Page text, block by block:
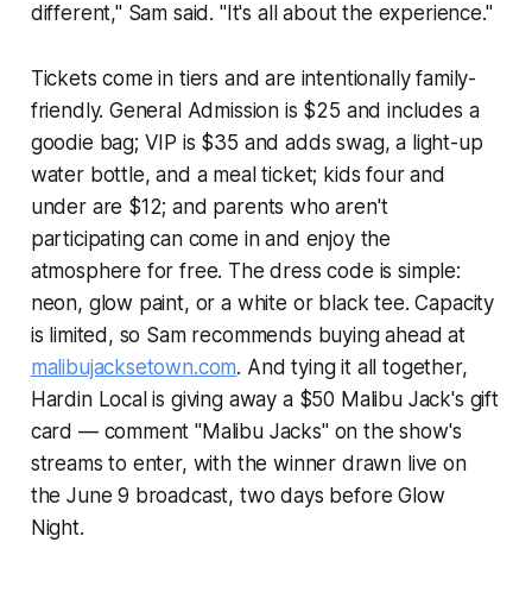
different," Sam said. "It's all about the experience."
Tickets come in tiers and are intentionally family-
friendly. General Admission is $25 and includes a
goodie bag; VIP is $35 and adds swag, a light-up
water bottle, and a meal ticket; kids four and
under are $12; and parents who aren't
participating can come in and enjoy the
atmosphere for free. The dress code is simple:
neon, glow paint, or a white or black tee. Capacity
is limited, so Sam recommends buying ahead at
malibujacksetown.com. And tying it all together,
Hardin Local is giving away a $50 Malibu Jack's gift
card — comment "Malibu Jacks" on the show's
streams to enter, with the winner drawn live on
the June 9 broadcast, two days before Glow
Night.